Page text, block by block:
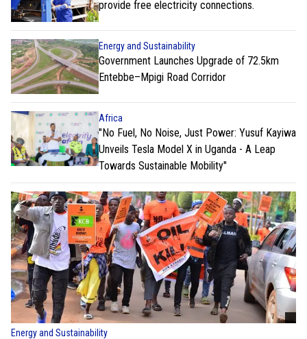
provide free electricity connections.
Energy and Sustainability
Government Launches Upgrade of 72.5km
Entebbe–Mpigi Road Corridor
Africa
"No Fuel, No Noise, Just Power: Yusuf Kayiwa
Unveils Tesla Model X in Uganda - A Leap
Towards Sustainable Mobility"
Energy and Sustainability